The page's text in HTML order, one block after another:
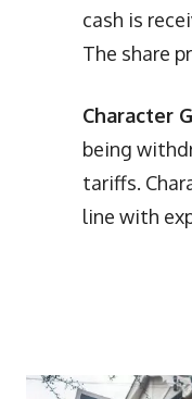
cash is
The share
Character
being
tariffs.
line with